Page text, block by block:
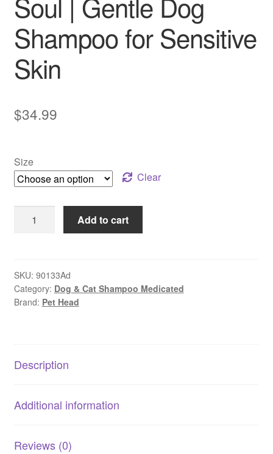
Shampoo for Sensitive
Skin
$34.99
Size
Clear
Head
Soul
|
Gentle
Sensitive
Add to cart
SKU: 90133Ad
Category: Dog & Cat Shampoo Medicated
Brand: Pet Head
Description
Additional information
Reviews (0)